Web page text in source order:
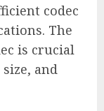
codec
The
is crucial
and